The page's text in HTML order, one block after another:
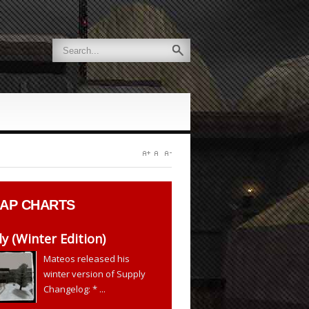
CHARTS
(Winter Edition)
Mateos released his
winter version of Supply
Changelog: * ...